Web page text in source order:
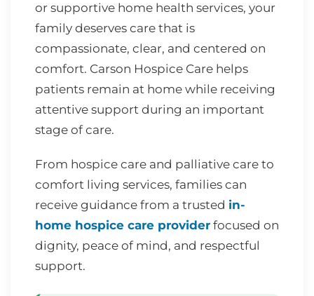
or supportive home health services, your
family deserves care that is
compassionate, clear, and centered on
comfort. Carson Hospice Care helps
patients remain at home while receiving
attentive support during an important
stage of care.
From hospice care and palliative care to
comfort living services, families can
receive guidance from a trusted in-
home hospice care provider focused on
dignity, peace of mind, and respectful
support.